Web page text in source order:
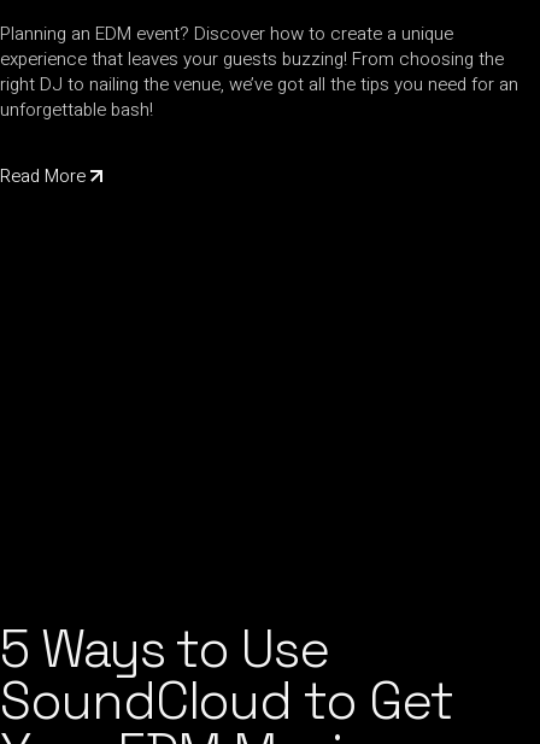
Planning an EDM event? Discover how to create a unique
experience that leaves your guests buzzing! From choosing the
right DJ to nailing the venue, we’ve got all the tips you need for an
unforgettable bash!
Read More
5 Ways to Use
SoundCloud to Get